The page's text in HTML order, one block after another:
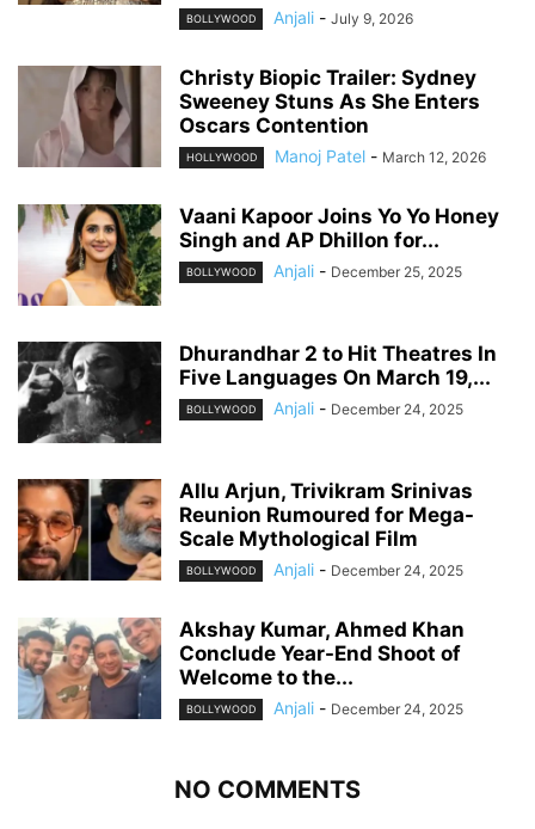
BOLLYWOOD Anjali - July 9, 2026
Christy Biopic Trailer: Sydney
Sweeney Stuns As She Enters
Oscars Contention
HOLLYWOOD Manoj Patel - March 12, 2026
Vaani Kapoor Joins Yo Yo Honey
Singh and AP Dhillon for...
BOLLYWOOD Anjali - December 25, 2025
Dhurandhar 2 to Hit Theatres In
Five Languages On March 19,...
BOLLYWOOD Anjali - December 24, 2025
Allu Arjun, Trivikram Srinivas
Reunion Rumoured for Mega-
Scale Mythological Film
BOLLYWOOD Anjali - December 24, 2025
Akshay Kumar, Ahmed Khan
Conclude Year-End Shoot of
Welcome to the...
BOLLYWOOD Anjali - December 24, 2025
NO COMMENTS